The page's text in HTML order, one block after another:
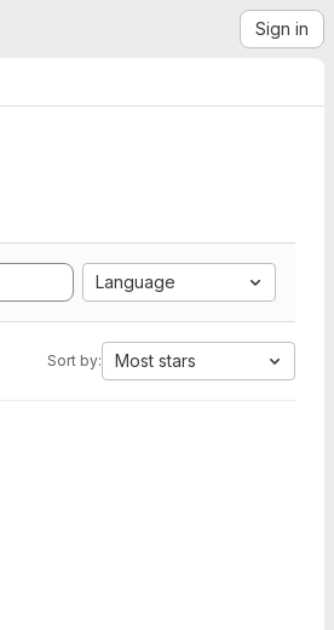
Sign in
Language
Sort by: Most stars